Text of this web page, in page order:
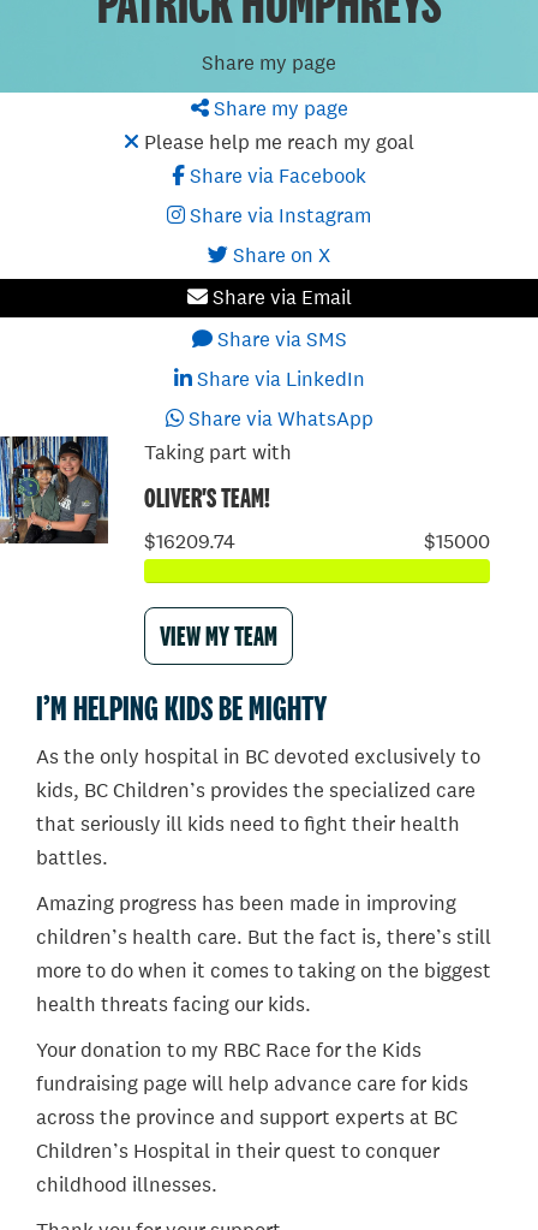
Share my page
Share my page
Please help me reach my goal
Share via Facebook
Share via Instagram
Share on X
Share via Email
Share via SMS
Share via LinkedIn
Share via WhatsApp
Taking part with
OLIVER'S TEAM!
$16209.74 $15000
VIEW MY TEAM
I’M HELPING KIDS BE MIGHTY
As the only hospital in BC devoted exclusively to
kids, BC Children’s provides the specialized care
that seriously ill kids need to fight their health
battles.
Amazing progress has been made in improving
children’s health care. But the fact is, there’s still
more to do when it comes to taking on the biggest
health threats facing our kids.
Your donation to my RBC Race for the Kids
fundraising page will help advance care for kids
across the province and support experts at BC
Children’s Hospital in their quest to conquer
childhood illnesses.